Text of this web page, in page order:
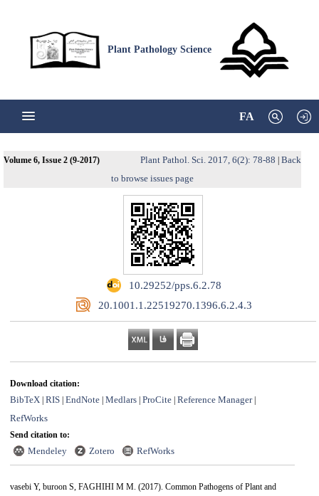
Plant Pathology Science
FA
Volume 6, Issue 2 (9-2017) Plant Pathol. Sci. 2017, 6(2): 78-88 Back
to browse issues page
‎ 10.29252/pps.6.2.78
‎ 20.1001.1.22519270.1396.6.2.4.3
Download citation:
BibTeX| RIS| EndNote| Medlars| ProCite| Reference Manager|
RefWorks
Send citation to:
Mendeley Zotero RefWorks
vasebi Y, buroon S, FAGHIHI M M. (2017). Common Pathogens of Plant and